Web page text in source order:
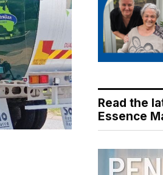
Read the
Essence